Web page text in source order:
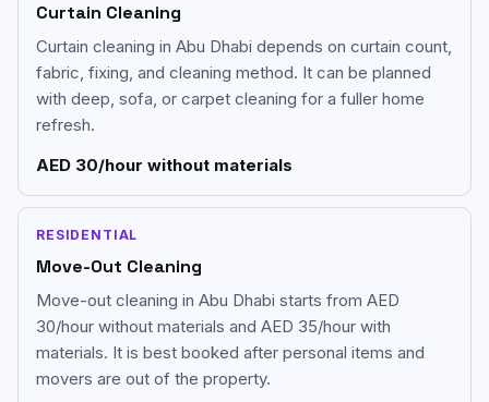
Curtain Cleaning
Curtain cleaning in Abu Dhabi depends on curtain count,
fabric, fixing, and cleaning method. It can be planned
with deep, sofa, or carpet cleaning for a fuller home
refresh.
AED 30/hour without materials
RESIDENTIAL
Move-Out Cleaning
Move-out cleaning in Abu Dhabi starts from AED
30/hour without materials and AED 35/hour with
materials. It is best booked after personal items and
movers are out of the property.